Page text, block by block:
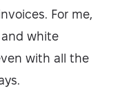
For me,
white
with all the